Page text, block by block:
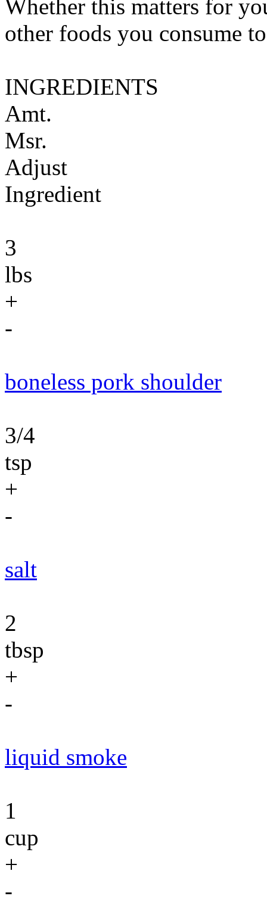
Whether this matters for
other foods you consume
INGREDIENTS
Amt.
Msr.
Adjust
Ingredient
3
lbs
+
-
boneless pork shoulder
3/4
tsp
+
-
salt
2
tbsp
+
-
liquid smoke
1
cup
+
-